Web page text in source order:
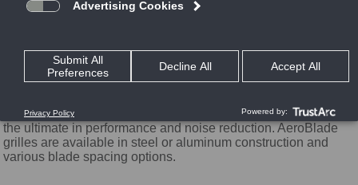
Utilizing a unique airfoil blade design, these grilles provide
the ultimate in performance and noise reduction. AeroBlade
grilles are available in steel or aluminum construction and
various blade spacing options.